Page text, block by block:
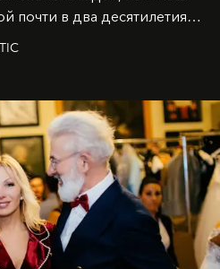
почти в два десятилетия.
итогов мы от всей
кто был с нами все
и теплом, ваша